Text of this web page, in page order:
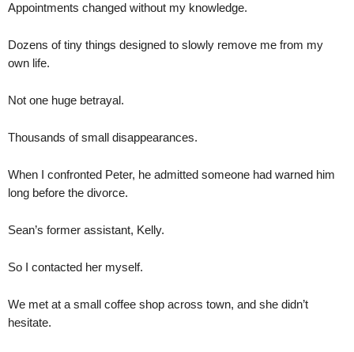
Appointments changed without my knowledge.
Dozens of tiny things designed to slowly remove me from my
own life.
Not one huge betrayal.
Thousands of small disappearances.
When I confronted Peter, he admitted someone had warned him
long before the divorce.
Sean’s former assistant, Kelly.
So I contacted her myself.
We met at a small coffee shop across town, and she didn’t
hesitate.